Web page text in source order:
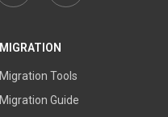
MIGRATION
Migration Tools
Migration Guide